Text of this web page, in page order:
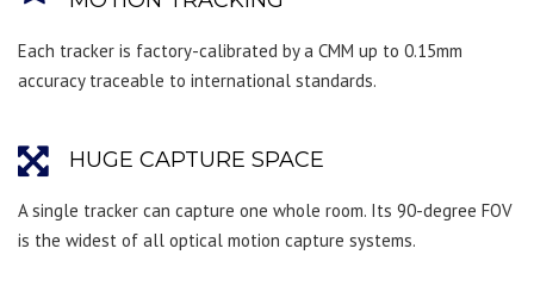
Each tracker is factory-calibrated by a CMM up to 0.15mm
accuracy traceable to international standards.
HUGE CAPTURE SPACE
A single tracker can capture one whole room. Its 90-degree FOV
is the widest of all optical motion capture systems.